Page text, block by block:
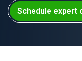
About Us
Schedule expert